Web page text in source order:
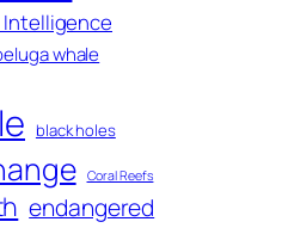
whale
black holes
Coral Reefs
endangered